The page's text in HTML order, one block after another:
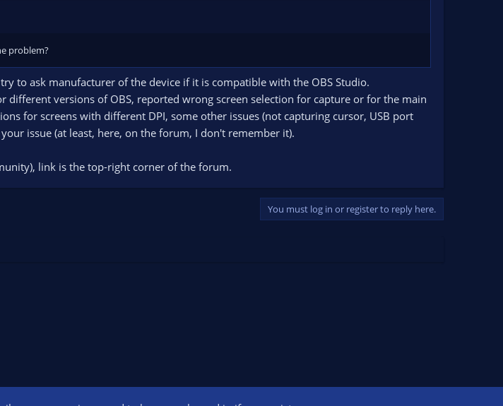
problem?
to ask manufacturer of the device if it is compatible with the OBS Studio.
different versions of OBS, reported wrong screen selection for capture or for the main
for screens with different DPI, some other issues (not capturing cursor, USB port
issue (at least, here, on the forum, I don't remember it).
link is the top-right corner of the forum.
You must log in or register to reply here.